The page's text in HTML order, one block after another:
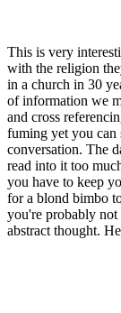
This is very
with the religion
in a church in 30
of information we
and cross
fuming yet you can
conversation. The
read into it too
you have to keep
for a blond bimbo
you're probably
abstract thought.